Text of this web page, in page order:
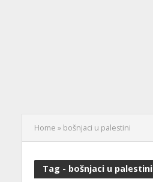
Home » bošnjaci u palestini
Tag - bošnjaci u palestini